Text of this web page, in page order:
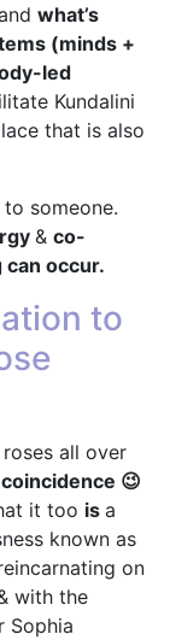
what’s
(minds +
led
Kundalini
that is also
someone.
& co-
occur.
to
all over
😉
it too is a
known as
on
with the
Sophia